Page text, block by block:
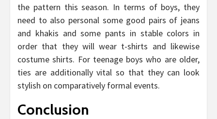
the pattern this season. In terms of boys, they
need to also personal some good pairs of jeans
and khakis and some pants in stable colors in
order that they will wear t-shirts and likewise
costume shirts. For teenage boys who are older,
ties are additionally vital so that they can look
stylish on comparatively formal events.
Conclusion